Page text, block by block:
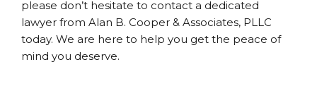
please don’t hesitate to contact a dedicated
lawyer from Alan B. Cooper & Associates, PLLC
today. We are here to help you get the peace of
mind you deserve.